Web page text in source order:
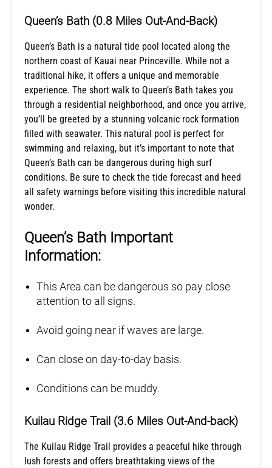
Queen’s Bath (0.8 Miles Out-And-Back)
Queen’s Bath is a natural tide pool located along the
northern coast of Kauai near Princeville. While not a
traditional hike, it offers a unique and memorable
experience. The short walk to Queen’s Bath takes you
through a residential neighborhood, and once you arrive,
you’ll be greeted by a stunning volcanic rock formation
filled with seawater. This natural pool is perfect for
swimming and relaxing, but it’s important to note that
Queen’s Bath can be dangerous during high surf
conditions. Be sure to check the tide forecast and heed
all safety warnings before visiting this incredible natural
wonder.
Queen’s Bath Important
Information:
This Area can be dangerous so pay close
attention to all signs.
Avoid going near if waves are large.
Can close on day-to-day basis.
Conditions can be muddy.
Kuilau Ridge Trail (3.6 Miles Out-And-back)
The Kuilau Ridge Trail provides a peaceful hike through
lush forests and offers breathtaking views of the